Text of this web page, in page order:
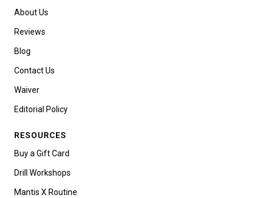
About Us
Reviews
Blog
Contact Us
Waiver
Editorial Policy
RESOURCES
Buy a Gift Card
Drill Workshops
Mantis X Routine